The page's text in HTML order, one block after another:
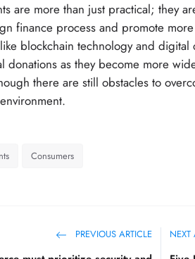
are more than just practical; they
finance process and promote
blockchain technology and
donations as they become more
there are still obstacles to
Consumers
PREVIOUS ARTICLE NEXT